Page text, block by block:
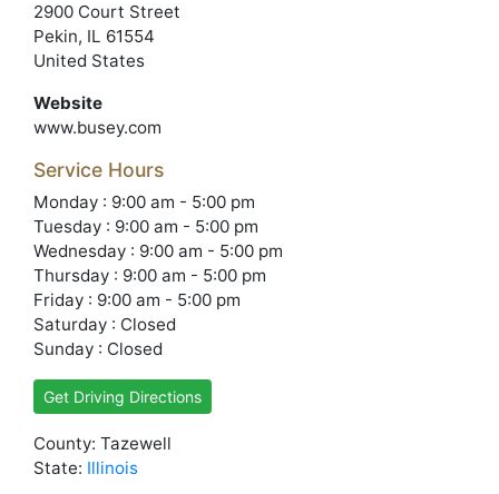
2900 Court Street
Pekin, IL 61554
United States
Website
www.busey.com
Service Hours
Monday : 9:00 am - 5:00 pm
Tuesday : 9:00 am - 5:00 pm
Wednesday : 9:00 am - 5:00 pm
Thursday : 9:00 am - 5:00 pm
Friday : 9:00 am - 5:00 pm
Saturday : Closed
Sunday : Closed
Get Driving Directions
County: Tazewell
State: Illinois